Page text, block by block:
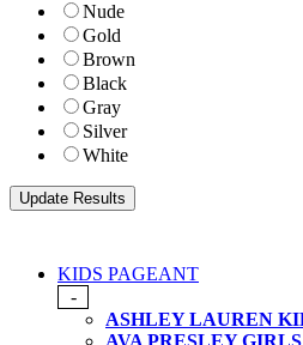
Nude
Gold
Brown
Black
Gray
Silver
White
KIDS PAGEANT
-
ASHLEY LAUREN